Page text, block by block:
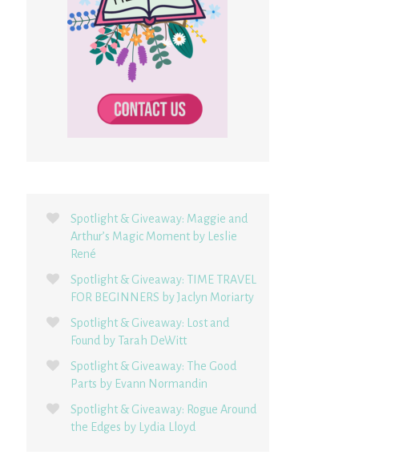
Spotlight & Giveaway: Maggie and
Arthur’s Magic Moment by Leslie
René
Spotlight & Giveaway: TIME TRAVEL
FOR BEGINNERS by Jaclyn Moriarty
Spotlight & Giveaway: Lost and
Found by Tarah DeWitt
Spotlight & Giveaway: The Good
Parts by Evann Normandin
Spotlight & Giveaway: Rogue Around
the Edges by Lydia Lloyd